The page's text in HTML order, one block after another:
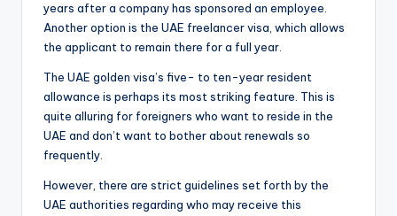
years after a company has sponsored an employee.
Another option is the UAE freelancer visa, which allows
the applicant to remain there for a full year.
The UAE golden visa’s five- to ten-year resident
allowance is perhaps its most striking feature. This is
quite alluring for foreigners who want to reside in the
UAE and don’t want to bother about renewals so
frequently.
However, there are strict guidelines set forth by the
UAE authorities regarding who may receive this